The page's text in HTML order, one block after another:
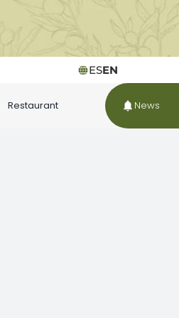
ESEN
Restaurant News